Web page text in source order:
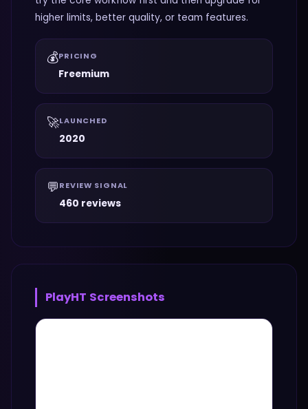
higher limits, better quality, or team features.
💰PRICING
Freemium
🚀LAUNCHED
2020
💬 REVIEW SIGNAL
460 reviews
PlayHT Screenshots